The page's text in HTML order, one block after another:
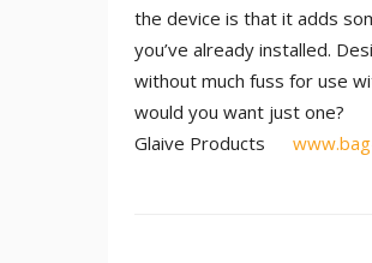
the device is that it adds
you’ve already installed.
without much fuss for use
would you want just one?
Glaive Products